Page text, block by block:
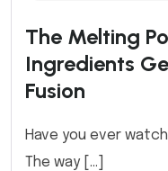
The Melting
Ingredients
Fusion
Have you ever
The way […]